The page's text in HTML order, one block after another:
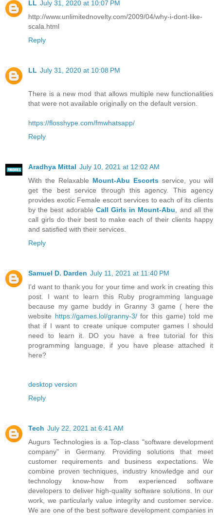
LL July 31, 2020 at 10:07 PM
http://www.unlimitednovelty.com/2009/04/why-i-dont-like-
scala.html
Reply
LL July 31, 2020 at 10:08 PM
There is a new mod that allows multiple new functionalities
that were not available originally on the default version.
https://flosshype.com/fmwhatsapp/
Reply
Aradhya Mittal July 10, 2021 at 12:02 AM
With the Relaxable Mount-Abu Escorts service, you will
get the best service through this agency. This agency
provides exotic Female escort services to each of its clients
by the best adorable Call Girls in Mount-Abu , and all the
call girls do their best to make each of their clients happy
and satisfied with their services.
Reply
Samuel D. Darden July 11, 2021 at 11:40 PM
I'd want to thank you for your time and work in creating this
post. I want to learn this Ruby programming language
because my game buddy in Granny 3 game ( here the
website https://games.lol/granny-3/for this game) told me
that if I want to create unique computer games I should
need to learn it. DO you have a free tutorial for this
programming language, if you have please attached it
here?
desktop version
Reply
Tech July 22, 2021 at 6:41 AM
Augurs Technologies is a Top-class "software development
company" in Germany. Providing solutions that meet
customer requirements and business expectations. We
combine proven techniques, industry knowledge and our
technology know-how from experienced software
developers to deliver high-quality software solutions. In our
work, we particularly value integrity and customer service.
We are one of the best software development companies in